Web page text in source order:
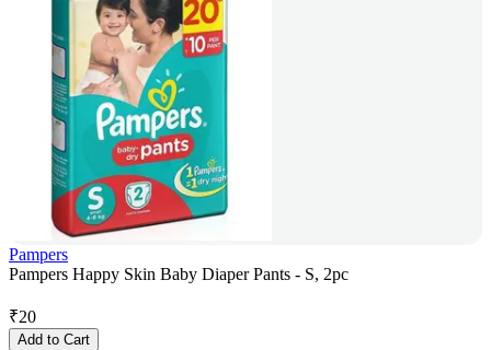
Pampers
Pampers Happy Skin Baby Diaper Pants - S, 2pc
₹20
Add to Cart